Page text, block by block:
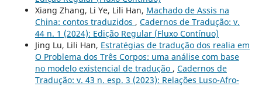
Xiang Zhang, Li Ye, Lili Han, Machado de Assis na
China: contos traduzidos , Cadernos de Tradução: v.
44 n. 1 (2024): Edição Regular (Fluxo Contínuo)
Jing Lu, Lili Han, Estratégias de tradução dos realia em
O Problema dos Três Corpos: uma análise com base
no modelo existencial de tradução , Cadernos de
Tradução: v. 43 n. esp. 3 (2023): Relações Luso-Afro-